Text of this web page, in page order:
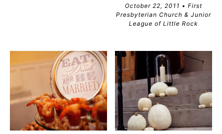
October 22, 2011 • First
Presbyterian Church & Junior
League of Little Rock